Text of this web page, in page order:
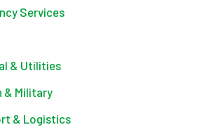
Services
& Utilities
& Military
& Logistics